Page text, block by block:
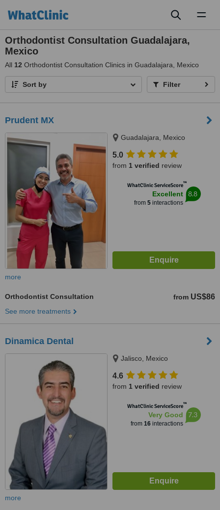
Orthodontist Consultation Guadalajara,
Mexico
All 12 Orthodontist Consultation Clinics in Guadalajara, Mexico
Sort by Filter
Prudent MX
Guadalajara, Mexico
5.0
from 1 verified review
WhatClinic ServiceScore™
Excellent
from 5interactions
8.8
more
Orthodontist Consultation from US$86
See more treatments
Dinamica Dental
Jalisco, Mexico
4.6
from 1 verified review
WhatClinic ServiceScore™
Very Good
from 16interactions
7.3
more